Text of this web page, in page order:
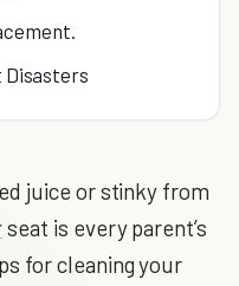
Disasters
juice or stinky from
seat is every parent’s
for cleaning your